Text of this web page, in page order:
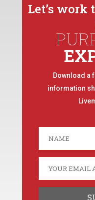
Let’s work
Download a
information